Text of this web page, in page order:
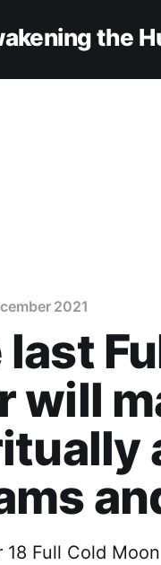
the
2021
last
will
18 Full Cold